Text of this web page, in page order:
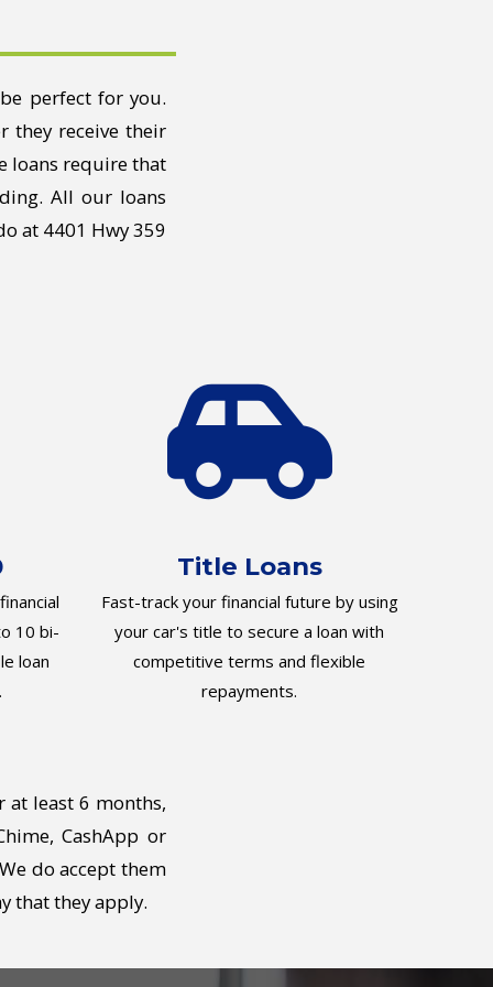
perfect for you.
they receive their
loans require that
All our loans
at 4401 Hwy 359
10 bi-
loan
Title Loans
Fast-track your financial future by using
your car's title to secure a loan with
competitive terms and flexible
repayments.
at least 6 months,
CashApp or
do accept them
that they apply.